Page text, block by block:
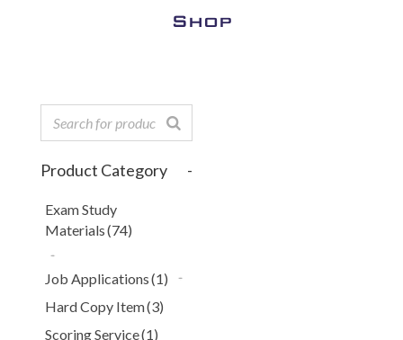
Shop
Product Category -
Exam Study
Materials(74)
Job Applications(1)
Hard Copy Item(3)
Scoring Service(1)